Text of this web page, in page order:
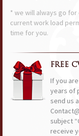
* we will always go
current work load
time for you.
FREE
If you
years of
send us
subject
receive